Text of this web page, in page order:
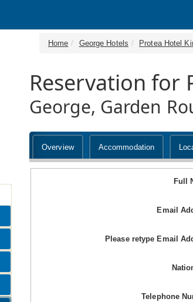
Home George Hotels Protea Hotel
Reservation for
George, Garden
Overview Accommodation
Full
Email
Please retype Email
Telephone